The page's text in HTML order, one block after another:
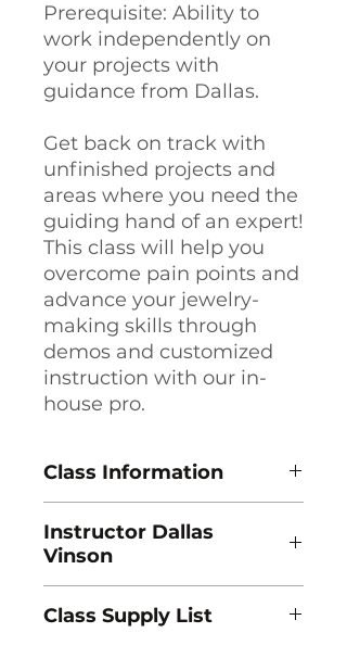
Prerequisite: Ability to
work independently on
your projects with
guidance from Dallas.
Get back on track with
unfinished projects and
areas where you need the
guiding hand of an expert!
This class will help you
overcome pain points and
advance your jewelry-
making skills through
demos and customized
instruction with our in-
house pro.
Class Information
Afternoon
Instructor Dallas Vinson
8 Sessions, Fridays, 2pm - 5:30pm
Class Dates: 8/14, 8/21, 8/28, (No
Class 9/4), 9/11, 9/18, 9/25, 10/2, 10/9
Instructor Dallas
Vinson
Swest Inc., one of the largest
Class Supply List